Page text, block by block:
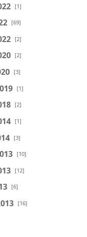
[1]
[69]
[2]
[2]
[3]
[1]
[2]
[1]
[3]
[10]
[12]
[6]
[16]